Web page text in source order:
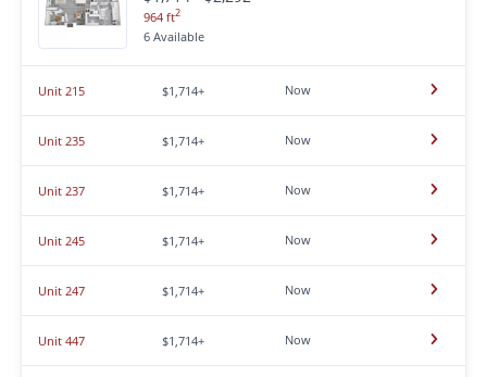
964 ft2
6 Available
Unit 215 $1,714+ Now
Unit 235 $1,714+ Now
Unit 237 $1,714+ Now
Unit 245 $1,714+ Now
Unit 247 $1,714+ Now
Unit 447 $1,714+ Now